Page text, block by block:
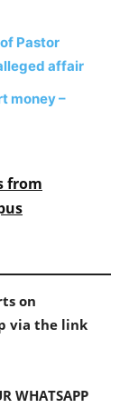
Pastor
affair
money –
from
on
via the link
WHATSAPP